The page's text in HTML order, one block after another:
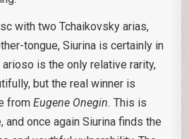
with two Tchaikovsky arias,
tongue, Siurina is certainly in
arioso is the only relative rarity,
but the real winner is
fromEugene Onegin. This is
and once again Siurina finds the